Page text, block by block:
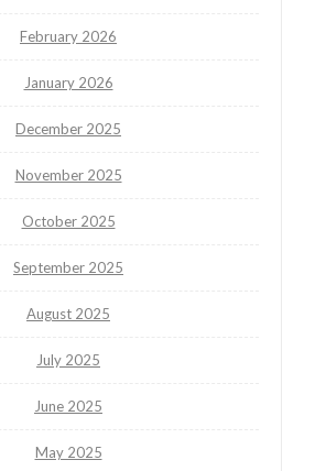
February 2026
January 2026
December 2025
November 2025
October 2025
September 2025
August 2025
July 2025
June 2025
May 2025